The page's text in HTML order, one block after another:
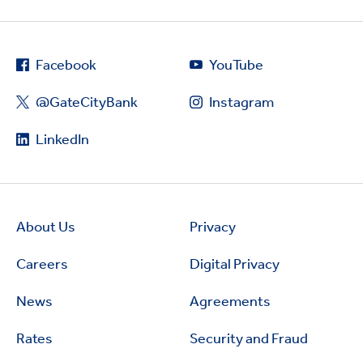
Facebook
@GateCityBank
LinkedIn
YouTube
Instagram
About Us
Careers
News
Rates
Privacy
Digital Privacy
Agreements
Security and Fraud